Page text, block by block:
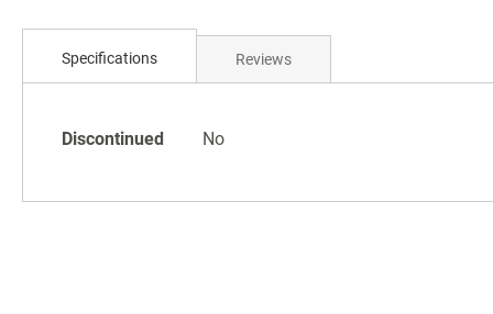
beginning
Specifications
Specifications
Discontinued No
Reviews